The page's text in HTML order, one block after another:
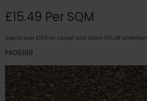
£15.49 Per SQM
Spend over £100 on carpet and claim 10% off underlay!
PR06198